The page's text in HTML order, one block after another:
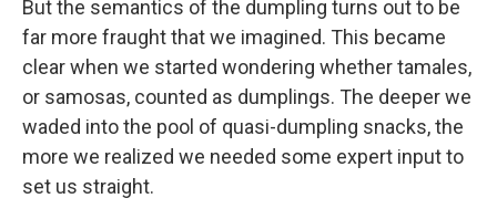
But the semantics of the dumpling turns out to be
far more fraught that we imagined. This became
clear when we started wondering whether tamales,
or samosas, counted as dumplings. The deeper we
waded into the pool of quasi-dumpling snacks, the
more we realized we needed some expert input to
set us straight.